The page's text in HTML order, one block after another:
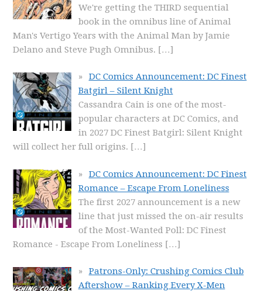
We're getting the THIRD sequential
book in the omnibus line of Animal
Man's Vertigo Years with the Animal Man by Jamie
Delano and Steve Pugh Omnibus. […]
DC Comics Announcement: DC Finest
Batgirl – Silent Knight
Cassandra Cain is one of the most-
popular characters at DC Comics, and
in 2027 DC Finest Batgirl: Silent Knight
will collect her full origins. […]
DC Comics Announcement: DC Finest
Romance – Escape From Loneliness
The first 2027 announcement is a new
line that just missed the on-air results
of the Most-Wanted Poll: DC Finest
Romance - Escape From Loneliness […]
Patrons-Only: Crushing Comics Club
Aftershow – Ranking Every X-Men